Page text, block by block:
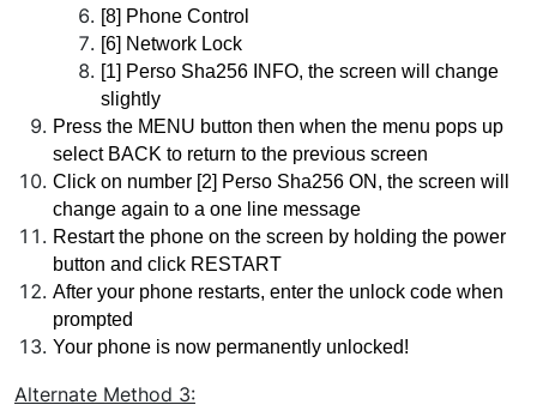
[8] Phone Control
[6] Network Lock
[1] Perso Sha256 INFO, the screen will change
slightly
Press the MENU button then when the menu pops up
select BACK to return to the previous screen
Click on number [2] Perso Sha256 ON, the screen will
change again to a one line message
Restart the phone on the screen by holding the power
button and click RESTART
After your phone restarts, enter the unlock code when
prompted
Your phone is now permanently unlocked!
Alternate Method 3: